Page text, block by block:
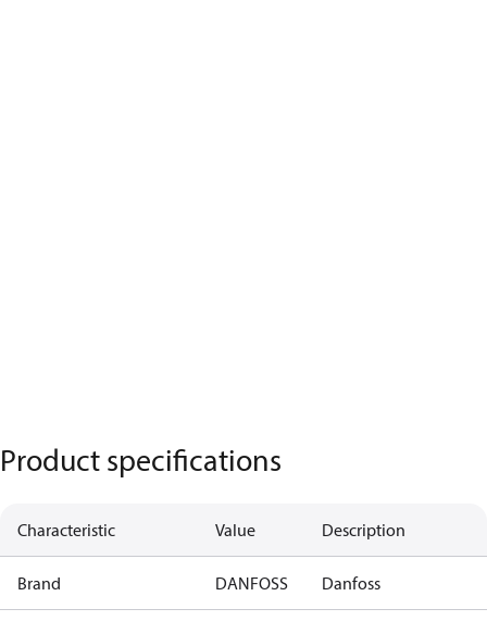
Product specifications
Characteristic Value Description
Brand DANFOSS Danfoss